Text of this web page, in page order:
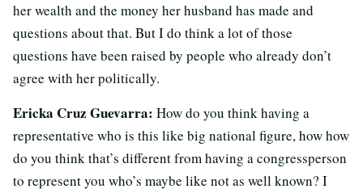
her wealth and the money her husband has made and
questions about that. But I do think a lot of those
questions have been raised by people who already don’t
agree with her politically.
Ericka Cruz Guevarra: How do you think having a
representative who is this like big national figure, how how
do you think that’s different from having a congressperson
to represent you who’s maybe like not as well known? I